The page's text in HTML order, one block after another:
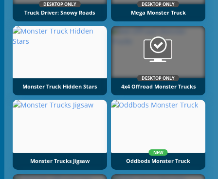
DESKTOP ONLY
Truck Driver: Snowy Roads
DESKTOP ONLY
Mega Monster Truck
Monster Truck Hidden Stars
DESKTOP ONLY
4x4 Offroad Monster Trucks
Monster Trucks Jigsaw
NEW
Oddbods Monster Truck